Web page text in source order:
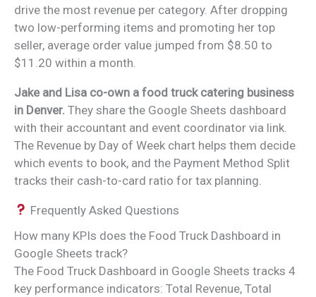
drive the most revenue per category. After dropping
two low-performing items and promoting her top
seller, average order value jumped from $8.50 to
$11.20 within a month.
Jake and Lisa co-own a food truck catering business
in Denver. They share the Google Sheets dashboard
with their accountant and event coordinator via link.
The Revenue by Day of Week chart helps them decide
which events to book, and the Payment Method Split
tracks their cash-to-card ratio for tax planning.
Frequently Asked Questions
How many KPIs does the Food Truck Dashboard in
Google Sheets track?
The Food Truck Dashboard in Google Sheets tracks 4
key performance indicators: Total Revenue, Total